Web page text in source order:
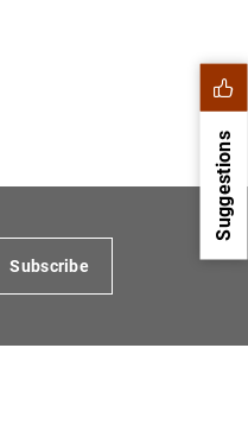
Suggestions
Subscribe